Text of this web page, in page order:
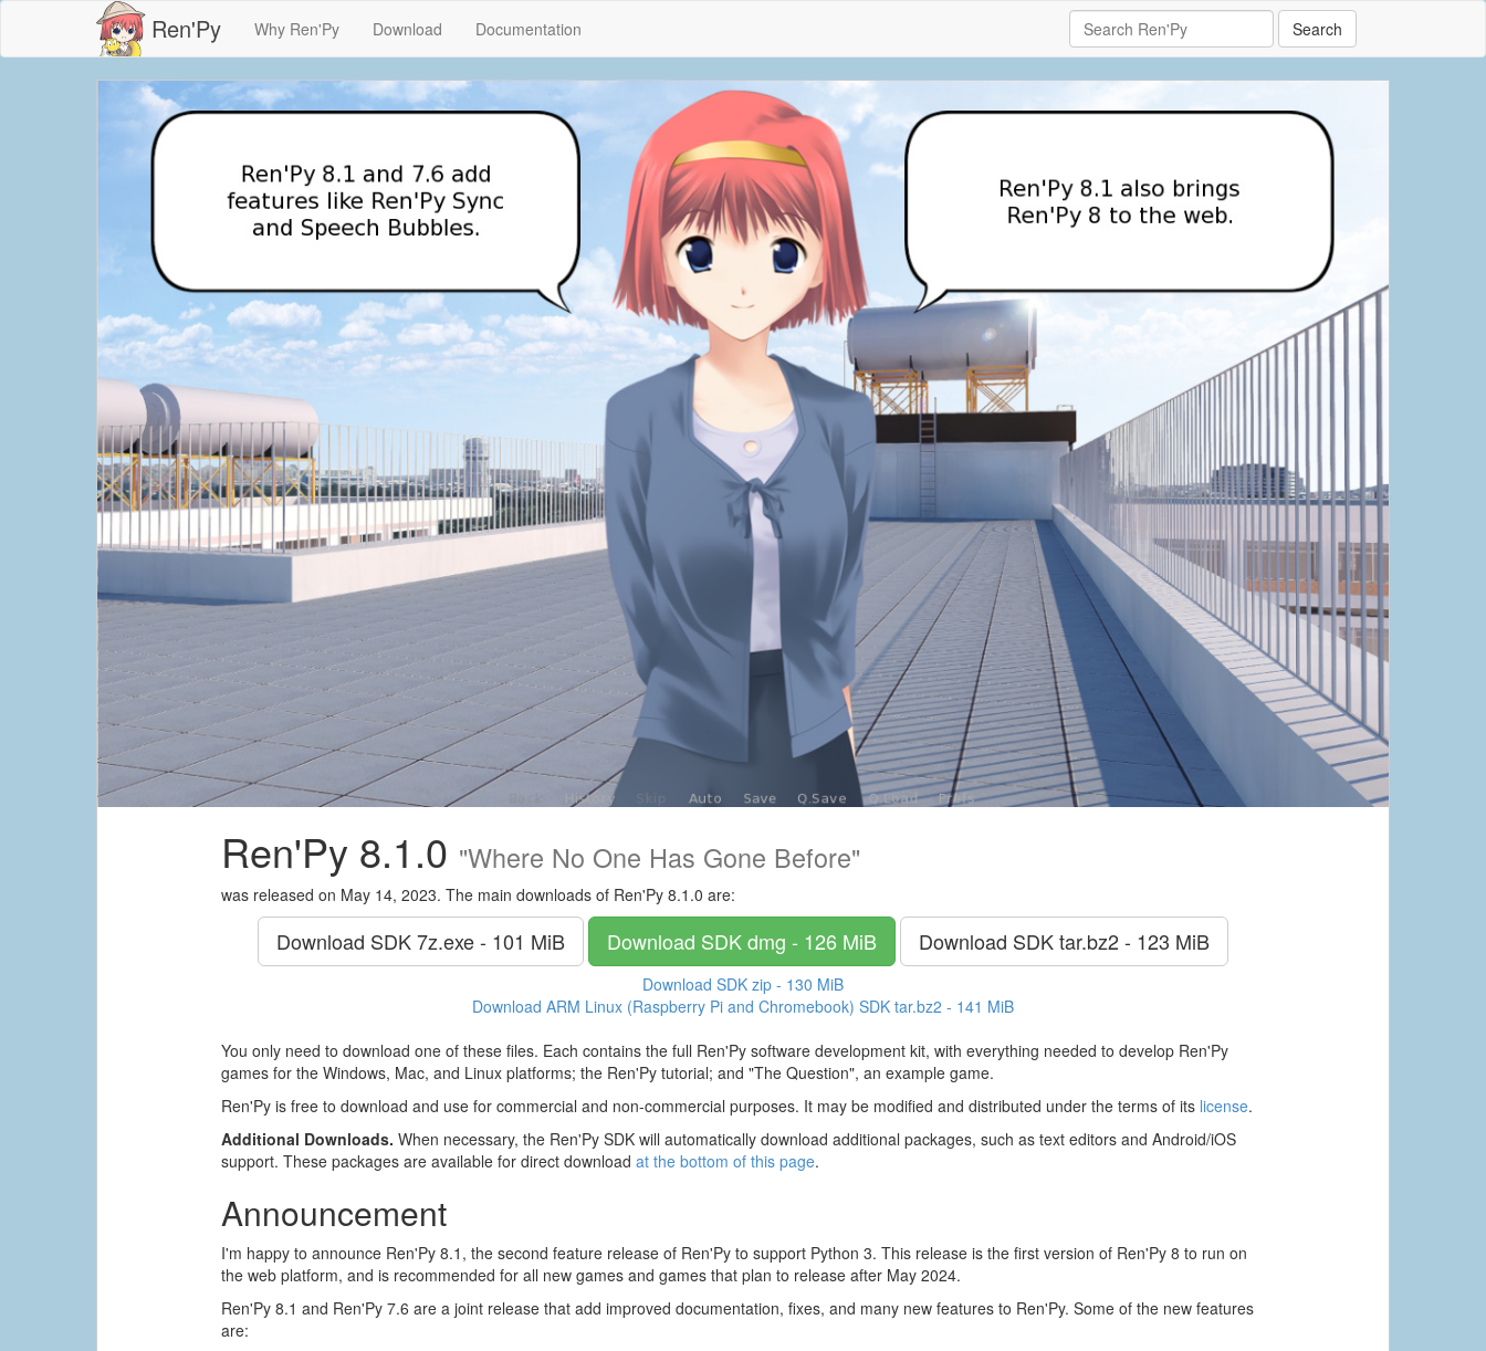
Ren'Py Why Ren'Py Download Documentation Search
Ren'Py 8.1.0 "Where No One Has Gone Before"
was released on May 14, 2023. The main downloads of Ren'Py 8.1.0 are:
Download SDK7z.exe - 101 MiB Download SDKdmg - 126 MiB Download SDKtar.bz2 - 123 MiB
Download SDK zip - 130 MiB
Download ARM Linux (Raspberry Pi and Chromebook) SDK tar.bz2 - 141 MiB
You only need to download one of these files. Each contains the full Ren'Py software development kit, with everything needed to develop Ren'Py
games for the Windows, Mac, and Linux platforms; the Ren'Py tutorial; and "The Question", an example game.
Ren'Py is free to download and use for commercial and non-commercial purposes. It may be modified and distributed under the terms of its license.
Additional Downloads. When necessary, the Ren'Py SDK will automatically download additional packages, such as text editors and Android/iOS
support. These packages are available for direct downloadat the bottom of this page.
Announcement
I'm happy to announce Ren'Py 8.1, the second feature release of Ren'Py to support Python 3. This release is the first version of Ren'Py 8 to run on
the web platform, and is recommended for all new games and games that plan to release after May 2024.
Ren'Py 8.1 and Ren'Py 7.6 are a joint release that add improved documentation, fixes, and many new features to Ren'Py. Some of the new features
are: